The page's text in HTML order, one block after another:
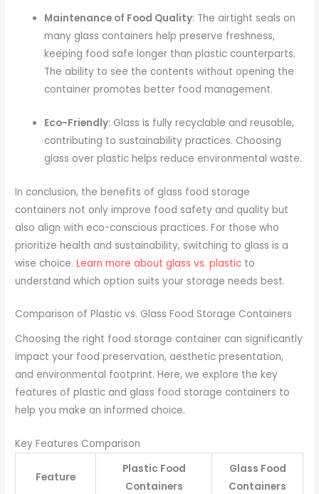
Maintenance of Food Quality: The airtight seals on
many glass containers help preserve freshness,
keeping food safe longer than plastic counterparts.
The ability to see the contents without opening the
container promotes better food management.
Eco-Friendly: Glass is fully recyclable and reusable,
contributing to sustainability practices. Choosing
glass over plastic helps reduce environmental waste.
In conclusion, the benefits of glass food storage
containers not only improve food safety and quality but
also align with eco-conscious practices. For those who
prioritize health and sustainability, switching to glass is a
wise choice.Learn more about glass vs. plastic to
understand which option suits your storage needs best.
Comparison of Plastic vs. Glass Food Storage Containers
Choosing the right food storage container can significantly
impact your food preservation, aesthetic presentation,
and environmental footprint. Here, we explore the key
features of plastic and glass food storage containers to
help you make an informed choice.
Key Features Comparison
Feature
Plastic Food
Containers
Glass Food
Containers